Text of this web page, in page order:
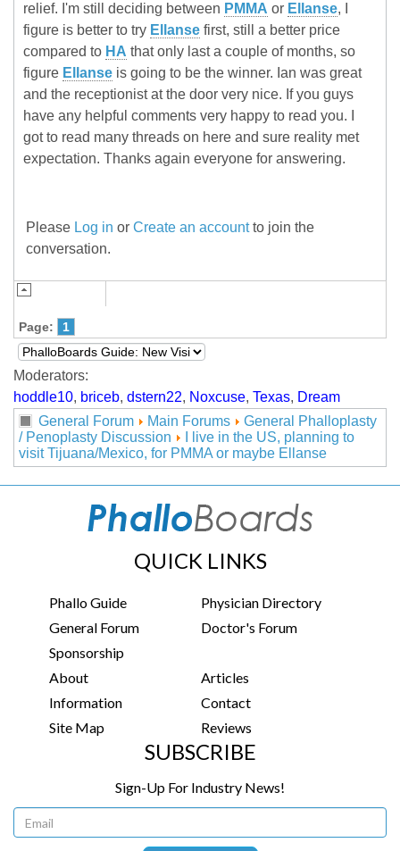
relief. I'm still deciding between PMMA or Ellanse, I
figure is better to try Ellanse first, still a better price
compared to HA that only last a couple of months, so
figure Ellanse is going to be the winner. Ian was great
and the receptionist at the door very nice. If you guys
have any helpful comments very happy to read you. I
got to read many threads on here and sure reality met
expectation. Thanks again everyone for answering.
Please Log in or Create an accountto join the
conversation.
Page: 1
Moderators:
hoddle10, briceb, dstern22, Noxcuse, Texas, Dream
General Forum
Main Forums
General Phalloplasty
/ Penoplasty Discussion
I live in the US, planning to
visit Tijuana/Mexico, for PMMA or maybe Ellanse
QUICK LINKS
Phallo Guide
Physician Directory
General Forum
Doctor's Forum
Sponsorship
About
Articles
Information
Contact
Site Map
Reviews
SUBSCRIBE
Sign-Up For Industry News!